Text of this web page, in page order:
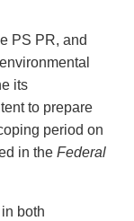
PS PR, and
its
to prepare
period on
in the Federal
both